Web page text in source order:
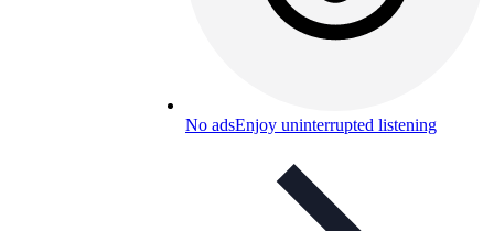
No adsEnjoy uninterrupted listening